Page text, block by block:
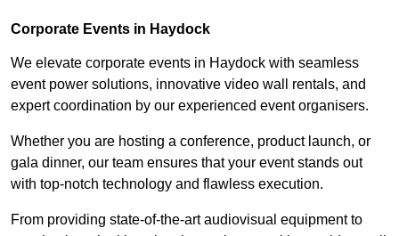
Corporate Events in Haydock
We elevate corporate events in Haydock with seamless
event power solutions, innovative video wall rentals, and
expert coordination by our experienced event organisers.
Whether you are hosting a conference, product launch, or
gala dinner, our team ensures that your event stands out
with top-notch technology and flawless execution.
From providing state-of-the-art audiovisual equipment to